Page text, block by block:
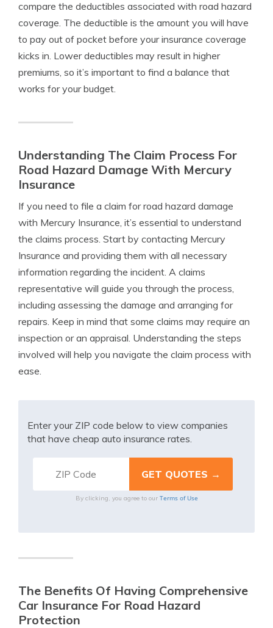
compare the deductibles associated with road hazard
coverage. The deductible is the amount you will have
to pay out of pocket before your insurance coverage
kicks in. Lower deductibles may result in higher
premiums, so it’s important to find a balance that
works for your budget.
Understanding The Claim Process For
Road Hazard Damage With Mercury
Insurance
If you need to file a claim for road hazard damage
with Mercury Insurance, it’s essential to understand
the claims process. Start by contacting Mercury
Insurance and providing them with all necessary
information regarding the incident. A claims
representative will guide you through the process,
including assessing the damage and arranging for
repairs. Keep in mind that some claims may require an
inspection or an appraisal. Understanding the steps
involved will help you navigate the claim process with
ease.
Enter your ZIP code below to view companies
that have cheap auto insurance rates.
By clicking, you agree to our Terms of Use
The Benefits Of Having Comprehensive
Car Insurance For Road Hazard
Protection